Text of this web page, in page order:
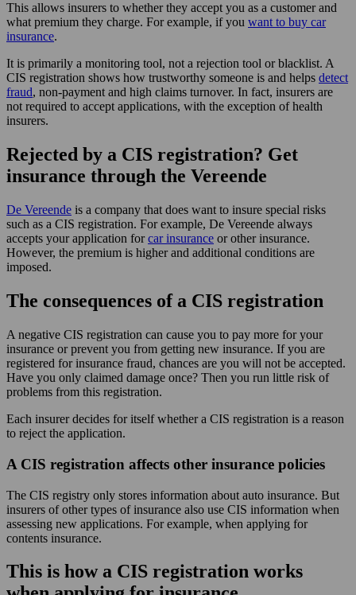
This allows insurers to whether they accept you as a customer and
what premium they charge. For example, if you want to buy car
insurance.
It is primarily a monitoring tool, not a rejection tool or blacklist. A
CIS registration shows how trustworthy someone is and helps detect
fraud, non-payment and high claims turnover. In fact, insurers are
not required to accept applications, with the exception of health
insurers.
Rejected by a CIS registration? Get
insurance through the Vereende
De Vereende is a company that does want to insure special risks
such as a CIS registration. For example, De Vereende always
accepts your application forcar insurance or other insurance.
However, the premium is higher and additional conditions are
imposed.
The consequences of a CIS registration
A negative CIS registration can cause you to pay more for your
insurance or prevent you from getting new insurance. If you are
registered for insurance fraud, chances are you will not be accepted.
Have you only claimed damage once? Then you run little risk of
problems from this registration.
Each insurer decides for itself whether a CIS registration is a reason
to reject the application.
A CIS registration affects other insurance policies
The CIS registry only stores information about auto insurance. But
insurers of other types of insurance also use CIS information when
assessing new applications. For example, when applying for
contents insurance.
This is how a CIS registration works